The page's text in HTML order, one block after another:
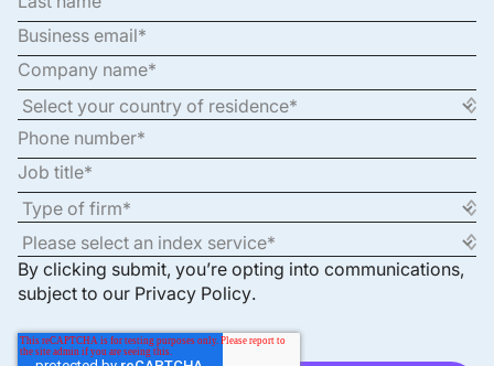
By clicking submit, you’re opting into communications,
subject to our Privacy Policy.